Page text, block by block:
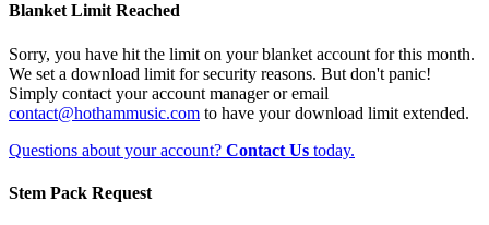
Blanket Limit Reached
Sorry, you have hit the limit on your blanket account for this month.
We set a download limit for security reasons. But don't panic!
Simply contact your account manager or email
contact@hothammusic.com to have your download limit extended.
Questions about your account? Contact Us today.
Stem Pack Request